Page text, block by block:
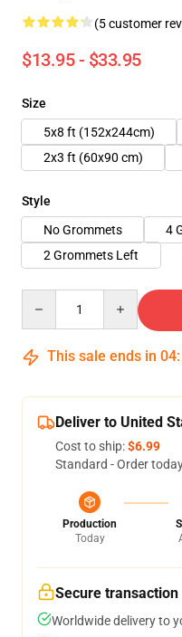
(5 customer
$13.95 - $33.95
Size
5x8 ft (152x244cm)
2x3 ft (60x90 cm)
Style
No Grommets
4
2 Grommets Left
This sale ends in 04:
Deliver to United
Cost to ship:$6.99
Standard - Order
Production
Today
Secure transaction
Worldwide delivery to